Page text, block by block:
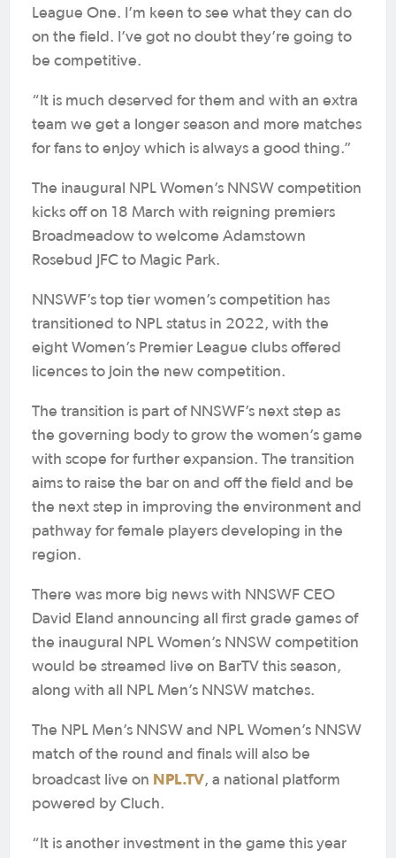
League One. I’m keen to see what they can do
on the field. I’ve got no doubt they’re going to
be competitive.
“It is much deserved for them and with an extra
team we get a longer season and more matches
for fans to enjoy which is always a good thing.”
The inaugural NPL Women’s NNSW competition
kicks off on 18 March with reigning premiers
Broadmeadow to welcome Adamstown
Rosebud JFC to Magic Park.
NNSWF’s top tier women’s competition has
transitioned to NPL status in 2022, with the
eight Women’s Premier League clubs offered
licences to join the new competition.
The transition is part of NNSWF’s next step as
the governing body to grow the women’s game
with scope for further expansion. The transition
aims to raise the bar on and off the field and be
the next step in improving the environment and
pathway for female players developing in the
region.
There was more big news with NNSWF CEO
David Eland announcing all first grade games of
the inaugural NPL Women’s NNSW competition
would be streamed live on BarTV this season,
along with all NPL Men’s NNSW matches.
The NPL Men’s NNSW and NPL Women’s NNSW
match of the round and finals will also be
broadcast live on NPL.TV, a national platform
powered by Cluch.
“It is another investment in the game this year